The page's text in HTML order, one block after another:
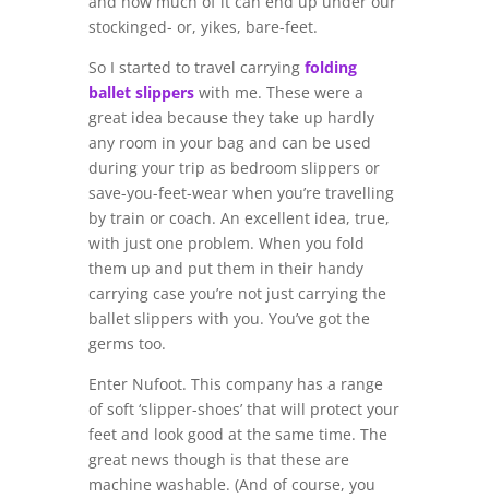
stockinged- or, yikes, bare-feet.
So I started to travel carrying folding
ballet slipperswith me. These were a
great idea because they take up hardly
any room in your bag and can be used
during your trip as bedroom slippers or
save-you-feet-wear when you’re travelling
by train or coach. An excellent idea, true,
with just one problem. When you fold
them up and put them in their handy
carrying case you’re not just carrying the
ballet slippers with you. You’ve got the
germs too.
Enter Nufoot. This company has a range
of soft ‘slipper-shoes’ that will protect your
feet and look good at the same time. The
great news though is that these are
machine washable. (And of course, you